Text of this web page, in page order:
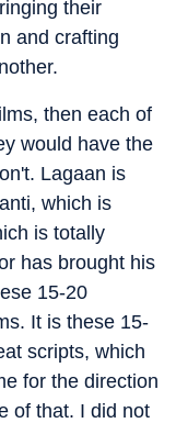
their
and crafting
then each of
would have the
Lagaan is
which is
is totally
has brought his
15-20
It is these 15-
scripts, which
for the direction
of that. I did not